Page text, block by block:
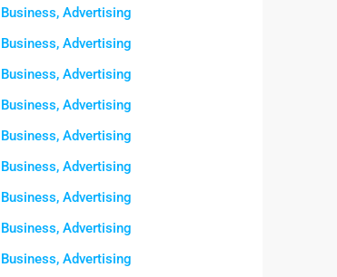
Business, Advertising
Business, Advertising
Business, Advertising
Business, Advertising
Business, Advertising
Business, Advertising
Business, Advertising
Business, Advertising
Business, Advertising